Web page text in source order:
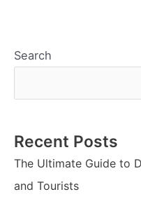
Search
Recent Posts
The Ultimate Guide to
and Tourists